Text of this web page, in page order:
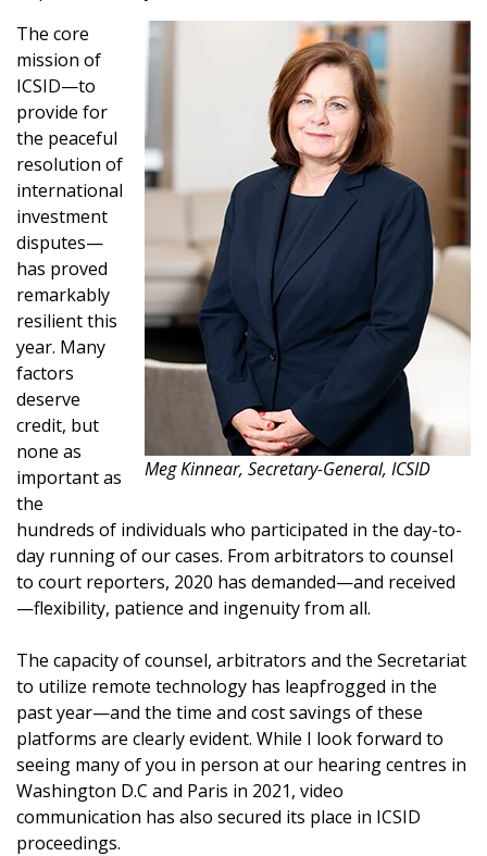
Meg Kinnear, Secretary-General, ICSID
The core
mission of
ICSID—to
provide for
the peaceful
resolution of
international
investment
disputes—
has proved
remarkably
resilient this
year. Many
factors
deserve
credit, but
none as
important as
the
hundreds of individuals who participated in the day-to-
day running of our cases. From arbitrators to counsel
to court reporters, 2020 has demanded—and received
—flexibility, patience and ingenuity from all.
The capacity of counsel, arbitrators and the Secretariat
to utilize remote technology has leapfrogged in the
past year—and the time and cost savings of these
platforms are clearly evident. While I look forward to
seeing many of you in person at our hearing centres in
Washington D.C and Paris in 2021, video
communication has also secured its place in ICSID
proceedings.